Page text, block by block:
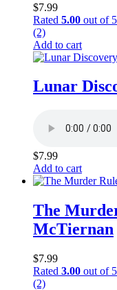
$7.99
Rated 5.00 out of
(2)
Add to cart
Lunar
$7.99
Add to cart
The
McTiernan
$7.99
Rated 3.00 out of
(2)